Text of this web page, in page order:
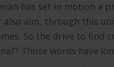
has set in motion a
aim, through this
So the drive to find
Those words have